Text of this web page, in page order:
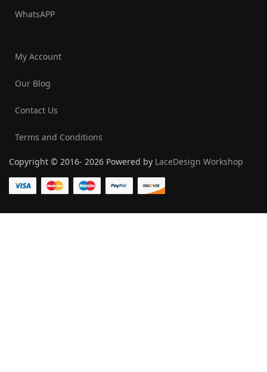
WhatsAPP
My Account
Our Blog
Contact Us
Terms and Conditions
Copyright © 2016- 2026 Powered by LaceDesign Workshop